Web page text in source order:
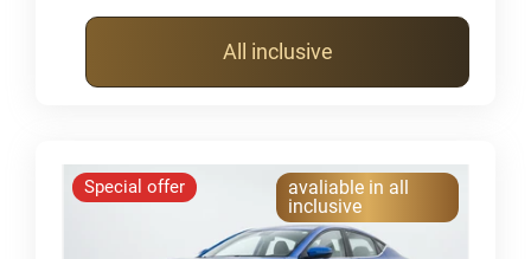
All inclusive
Special offer
avaliable in all
inclusive